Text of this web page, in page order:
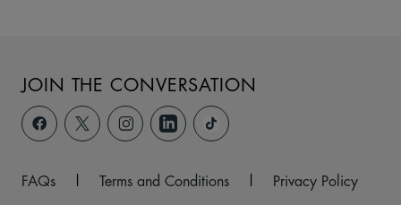
JOIN THE CONVERSATION
FAQs | Terms and Conditions |
Privacy Policy